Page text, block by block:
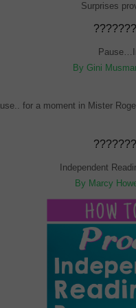
Surprises
By Gini
for a moment in Mister
Independent
By Marcy